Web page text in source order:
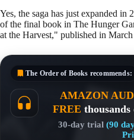
Yes, the saga has just expanded in
of the final book in The Hunger
at the Harvest," published in
The Order of Books recommends:
AMAZON
FREE
30-day trial (90